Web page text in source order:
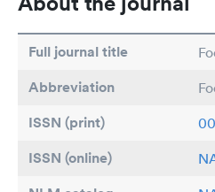
Full journal title
Abbreviation
ISSN (print)
ISSN (online)